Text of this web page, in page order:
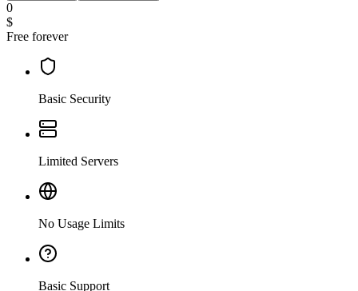
0
$
Free forever
Basic Security
Limited Servers
No Usage Limits
Basic Support